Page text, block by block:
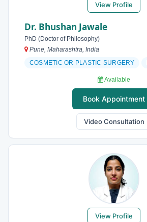
View Profile
Dr. Bhushan Jawale
PhD (Doctor of Philosophy)
Pune, Maharashtra, India
COSMETIC OR PLASTIC SURGERY
Available
Book Appointment
Video Consultation
View Profile